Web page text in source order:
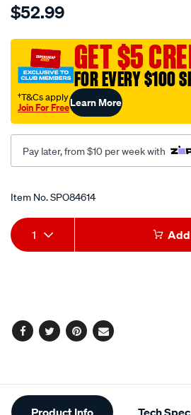
toledo-
tail-
pipe-
expander-
29-
44mm/SPO84614.html
$52.99
GET $5
FOR EVERY $100
†T&Cs apply
Join For FreeLearn More
Pay later, from $10 per week with
Promotions
Item No.SPO84614
Add
to
Product
Actions
1 Add
Facebook
TwitterPinterest
Email
Additional
Product Info Tech Spec